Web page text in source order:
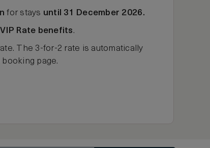
for stays until 31 December 2026.
Rate benefits.
The 3-for-2 rate is automatically
page.